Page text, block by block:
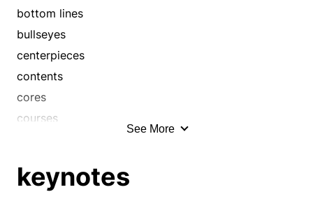
bottom lines
bullseyes
centerpieces
contents
cores
courses
directions
See More
keynotes